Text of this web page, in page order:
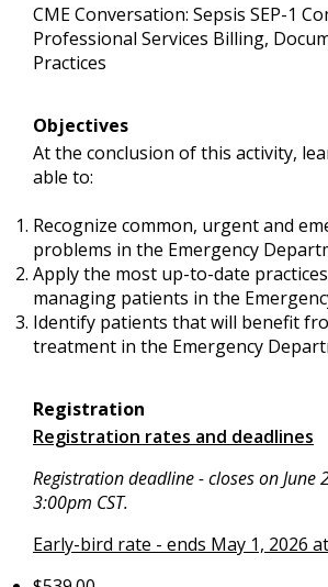
CME Conversation: Sepsis SEP-1
Professional Services Billing,
Practices
Objectives
At the conclusion of this activity,
able to:
Recognize common, urgent and
problems in the Emergency
Apply the most up-to-date
managing patients in the
Identify patients that will benefit
treatment in the Emergency
Registration
Registration rates and deadlines
Registration deadline - closes on June
3:00pm CST.
Early-bird rate - ends May 1, 2026